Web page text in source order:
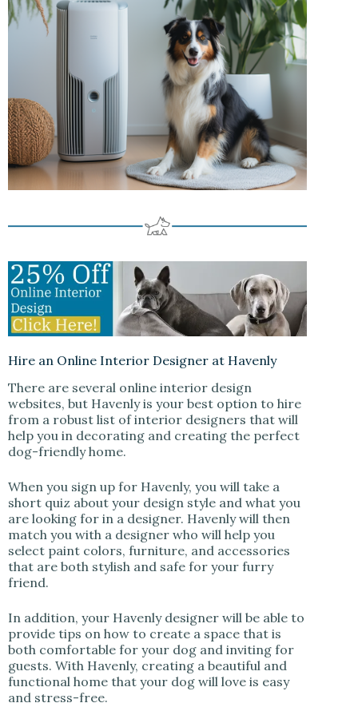
Hire an Online Interior Designer at Havenly
There are several online interior design
websites, but Havenly is your best option to hire
from a robust list of interior designers that will
help you in decorating and creating the perfect
dog-friendly home.
When you sign up for Havenly, you will take a
short quiz about your design style and what you
are looking for in a designer. Havenly will then
match you with a designer who will help you
select paint colors, furniture, and accessories
that are both stylish and safe for your furry
friend.
In addition, your Havenly designer will be able to
provide tips on how to create a space that is
both comfortable for your dog and inviting for
guests. With Havenly, creating a beautiful and
functional home that your dog will love is easy
and stress-free.